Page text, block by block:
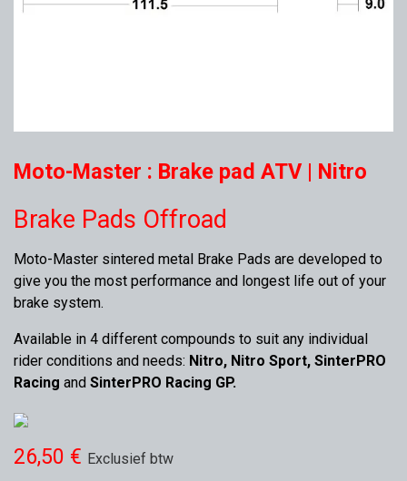
Moto-Master : Brake pad ATV | Nitro
Brake Pads Offroad
Moto-Master sintered metal Brake Pads are developed to
give you the most performance and longest life out of your
brake system.
Available in 4 different compounds to suit any individual
rider conditions and needs: Nitro, Nitro Sport, SinterPRO
Racing and SinterPRO Racing GP.
26,50 € Exclusief btw